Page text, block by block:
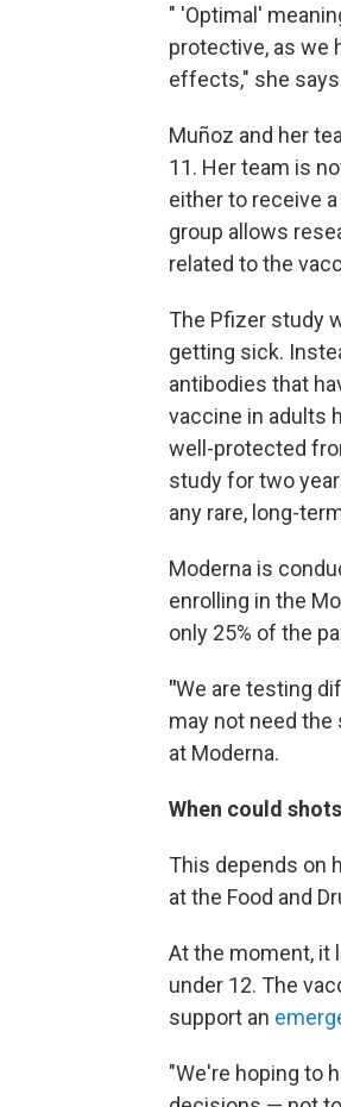
" 'Optimal'
protective, as we
effects," she
Muñoz and her
11. Her team is
either to receive
group allows
related to the
The Pfizer study
getting sick.
antibodies that
vaccine in adults
well-protected
study for two
any rare, long-
Moderna is
enrolling in the
only 25% of the
"We are testing
may not need the
at Moderna.
When could
This depends on
at the Food and
At the moment, it
under 12. The
support an
"We're hoping to